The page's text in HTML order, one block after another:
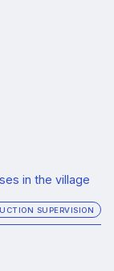
in the village
SUPERVISION